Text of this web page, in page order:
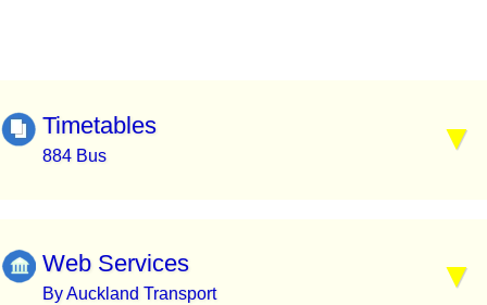
Timetables
884 Bus
Web Services
By Auckland Transport